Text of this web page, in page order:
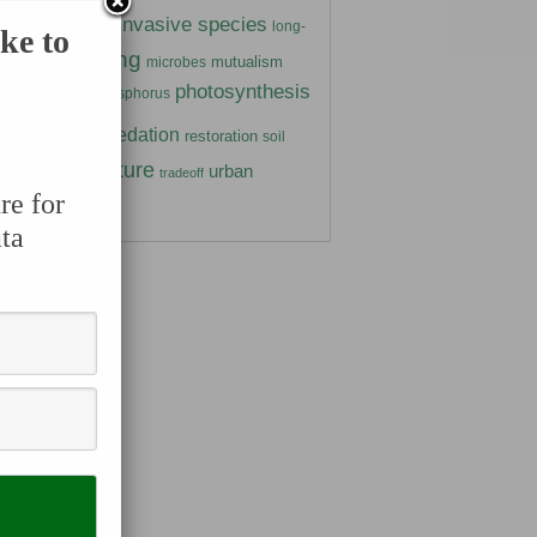
insects invasive species long-
mating microbes mutualism
phosphorus photosynthesis
predation restoration soil
temperature tradeoff urban
wetland
to
for